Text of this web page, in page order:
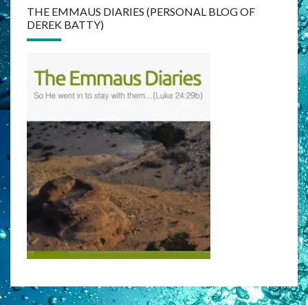
THE EMMAUS DIARIES (PERSONAL BLOG OF
DEREK BATTY)